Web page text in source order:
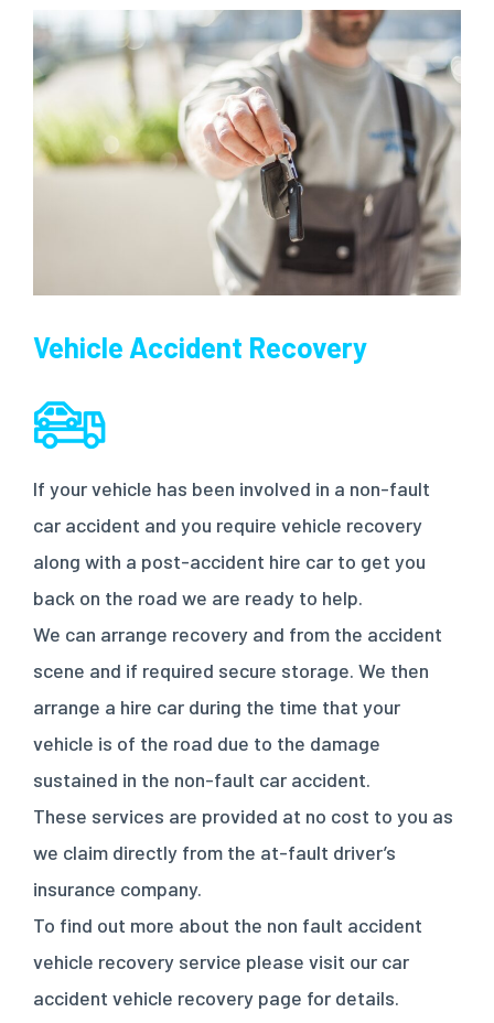
Vehicle Accident Recovery
If your vehicle has been involved in a non-fault
car accident and you require vehicle recovery
along with a post-accident hire car to get you
back on the road we are ready to help.
We can arrange recovery and from the accident
scene and if required secure storage. We then
arrange a hire car during the time that your
vehicle is of the road due to the damage
sustained in the non-fault car accident.
These services are provided at no cost to you as
we claim directly from the at-fault driver’s
insurance company.
To find out more about the non fault accident
vehicle recovery service please visit our car
accident vehicle recovery page for details.